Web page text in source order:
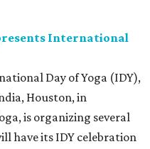
International
Day of Yoga (IDY),
Houston, in
is organizing several
have its IDY celebration